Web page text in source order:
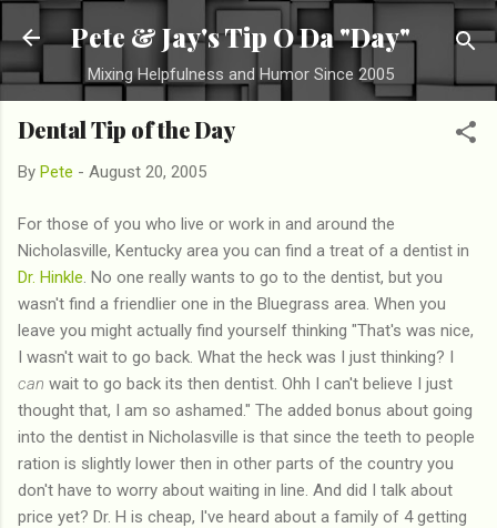
Skip to main content
Pete & Jay's Tip O Da "Day"
Mixing Helpfulness and Humor Since 2005
Dental Tip of the Day
By Pete - August 20, 2005
For those of you who live or work in and around the
Nicholasville, Kentucky area you can find a treat of a dentist in
Dr. Hinkle . No one really wants to go to the dentist, but you
wasn't find a friendlier one in the Bluegrass area. When you
leave you might actually find yourself thinking "That's was nice,
I wasn't wait to go back. What the heck was I just thinking? I
can wait to go back its then dentist. Ohh I can't believe I just
thought that, I am so ashamed." The added bonus about going
into the dentist in Nicholasville is that since the teeth to people
ration is slightly lower then in other parts of the country you
don't have to worry about waiting in line. And did I talk about
price yet? Dr. H is cheap, I've heard about a family of 4 getting